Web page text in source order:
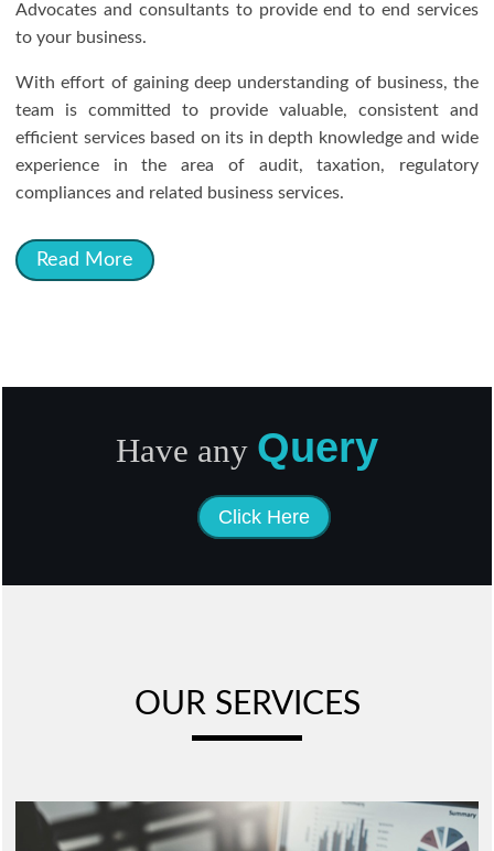
Advocates and consultants to provide end to end services
to your business.
With effort of gaining deep understanding of business, the
team is committed to provide valuable, consistent and
efficient services based on its in depth knowledge and wide
experience in the area of audit, taxation, regulatory
compliances and related business services.
Read More
Have any Query
Click Here
OUR SERVICES